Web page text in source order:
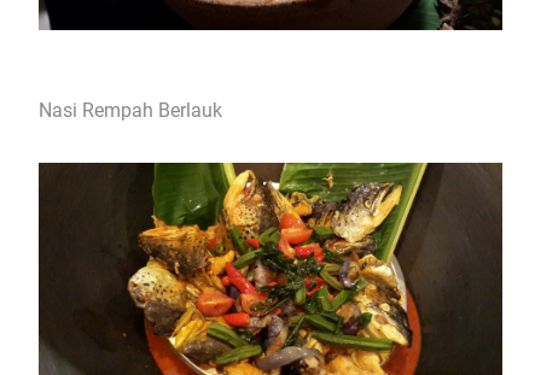
Nasi Rempah Berlauk